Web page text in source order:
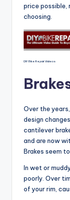
price possible,
choosing.
DIY Bike Repair Videos
Over the
design
cantilever
and are now
Brakes seem
In wet or
poorly. Over
of your rim,